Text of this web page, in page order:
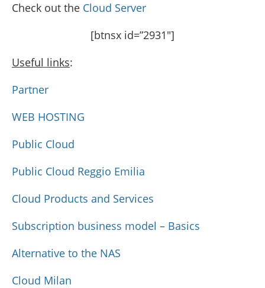
Check out the Cloud Server
[btnsx id=”2931″]
Useful links:
Partner
WEB HOSTING
Public Cloud
Public Cloud Reggio Emilia
Cloud Products and Services
Subscription business model – Basics
Alternative to the NAS
Cloud Milan